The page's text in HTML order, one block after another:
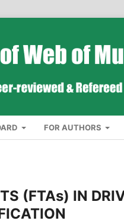
FOR AUTHORS
(FTAs) IN